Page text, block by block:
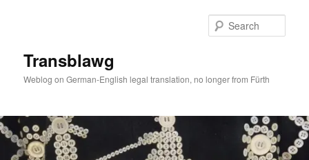
Transblawg
Weblog on German-English legal translation, no longer from Fürth